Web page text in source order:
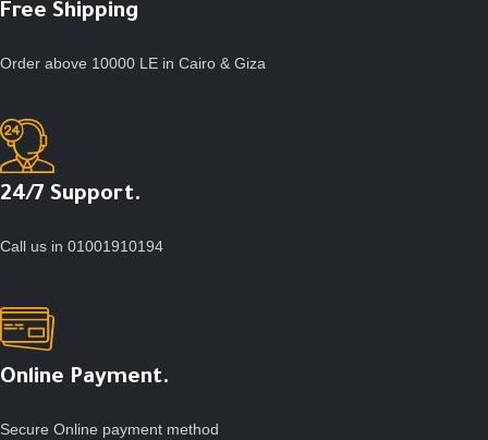
Free Shipping
Order above 10000 LE in Cairo & Giza
24/7 Support.
Call us in 01001910194
Online Payment.
Secure Online payment method